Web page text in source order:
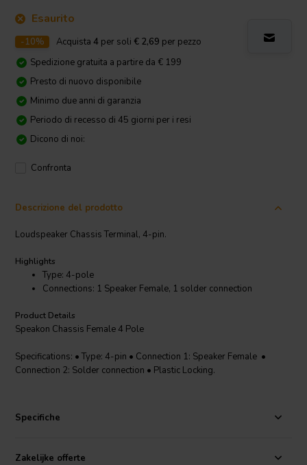
Esaurito
-10% Acquista4 per soli € 2,69 per pezzo
Spedizione gratuita a partire da € 199
Presto di nuovo disponibile
Minimo due anni di garanzia
Periodo di recesso di 45 giorni per i resi
Dicono di noi:
Confronta
Descrizione del prodotto
Loudspeaker Chassis Terminal, 4-pin.
Highlights
Type: 4-pole
Connections: 1 Speaker Female, 1 solder connection
Product Details
Speakon Chassis Female 4 Pole
Specifications: • Type: 4-pin • Connection 1: Speaker Female •
Connection 2: Solder connection • Plastic Locking.
Specifiche
Zakelijke offerte